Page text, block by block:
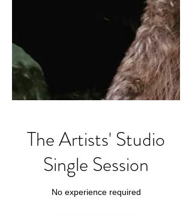
The Artists' Studio
Single Session
No experience required